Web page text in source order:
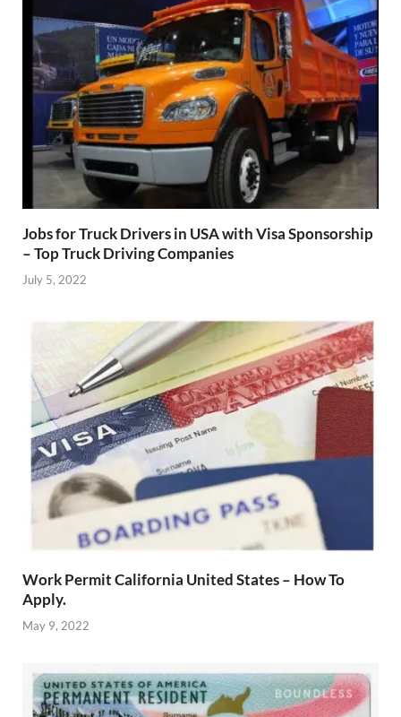
Jobs for Truck Drivers in USA with Visa Sponsorship
– Top Truck Driving Companies
July 5, 2022
Work Permit California United States – How To
Apply.
May 9, 2022